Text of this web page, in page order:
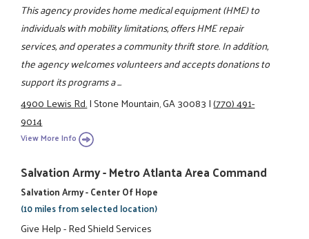
This agency provides home medical equipment (HME) to
individuals with mobility limitations, offers HME repair
services, and operates a community thrift store. In addition,
the agency welcomes volunteers and accepts donations to
support its programs a ...
4900 Lewis Rd.|Stone Mountain, GA 30083|(770) 491-
9014
View More Info
Salvation Army - Metro Atlanta Area Command
Salvation Army - Center Of Hope
(10 miles from selected location)
Give Help - Red Shield Services